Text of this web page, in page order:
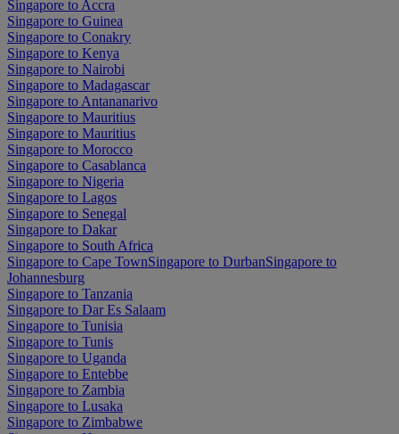
Singapore to Accra
Singapore to Guinea
Singapore to Conakry
Singapore to Kenya
Singapore to Nairobi
Singapore to Madagascar
Singapore to Antananarivo
Singapore to Mauritius
Singapore to Mauritius
Singapore to Morocco
Singapore to Casablanca
Singapore to Nigeria
Singapore to Lagos
Singapore to Senegal
Singapore to Dakar
Singapore to South Africa
Singapore to Cape TownSingapore to DurbanSingapore to
Johannesburg
Singapore to Tanzania
Singapore to Dar Es Salaam
Singapore to Tunisia
Singapore to Tunis
Singapore to Uganda
Singapore to Entebbe
Singapore to Zambia
Singapore to Lusaka
Singapore to Zimbabwe